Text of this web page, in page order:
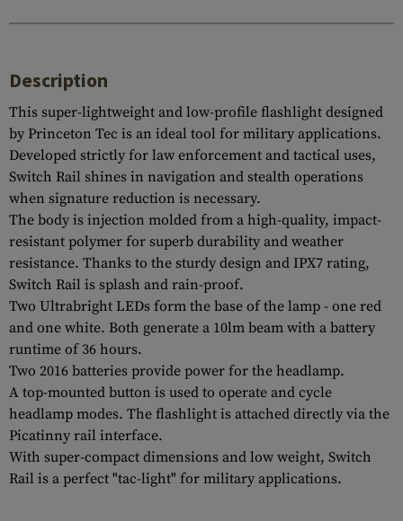
Description
This super-lightweight and low-profile flashlight designed
by Princeton Tec is an ideal tool for military applications.
Developed strictly for law enforcement and tactical uses,
Switch Rail shines in navigation and stealth operations
when signature reduction is necessary.
The body is injection molded from a high-quality, impact-
resistant polymer for superb durability and weather
resistance. Thanks to the sturdy design and IPX7 rating,
Switch Rail is splash and rain-proof.
Two Ultrabright LEDs form the base of the lamp - one red
and one white. Both generate a 10lm beam with a battery
runtime of 36 hours.
Two 2016 batteries provide power for the headlamp.
A top-mounted button is used to operate and cycle
headlamp modes. The flashlight is attached directly via the
Picatinny rail interface.
With super-compact dimensions and low weight, Switch
Rail is a perfect "tac-light" for military applications.